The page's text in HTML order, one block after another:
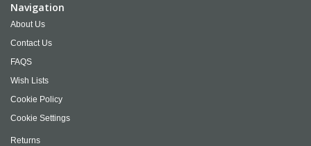
Navigation
About Us
Contact Us
FAQS
Wish Lists
Cookie Policy
Cookie Settings
Returns